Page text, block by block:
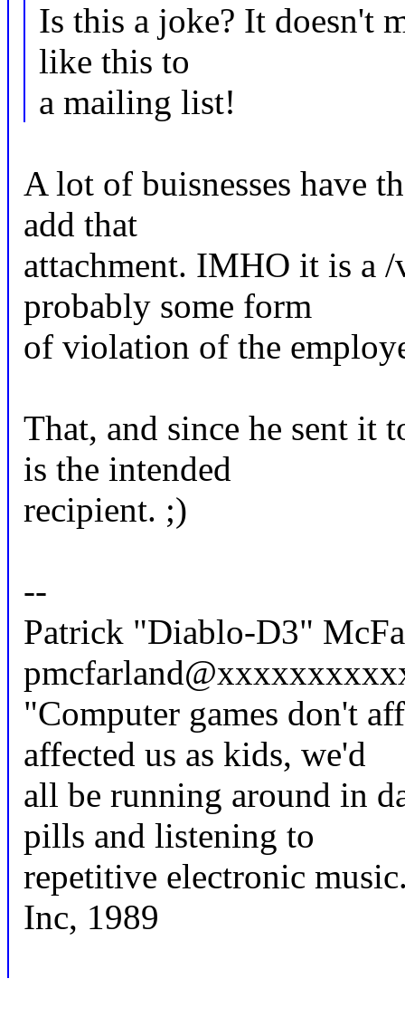
Is this a joke? It doesn't
like this to
a mailing list!
A lot of buisnesses have
add that
attachment. IMHO it is a
probably some form
of violation of the
That, and since he sent it
is the intended
recipient. ;)
--
Patrick "Diablo-D3"
"Computer games don't
affected us as kids, we'd
all be running around in
pills and listening to
repetitive electronic
Inc, 1989